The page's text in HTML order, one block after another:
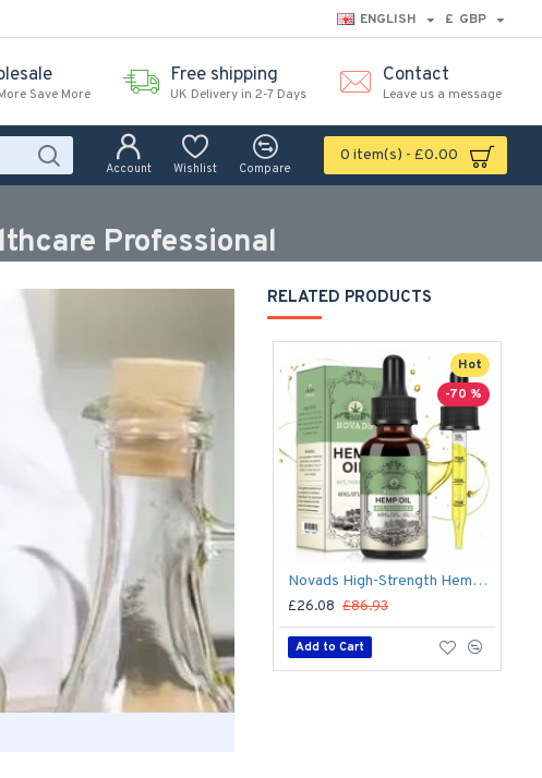
ENGLISH £ GBP
Save More
Free shipping
UK Delivery in 2-7 Days
Contact
Leave us a message
Account Wishlist Compare
0 item(s) - £0.00
Professional
RELATED PRODUCTS
Hot
-70 %
Novads High-Strength Hemp Oil Drops – 50,000 mg Premium Hemp Extract, 60 ml (Advanced Formula)
£26.08 £86.93
Add to Cart